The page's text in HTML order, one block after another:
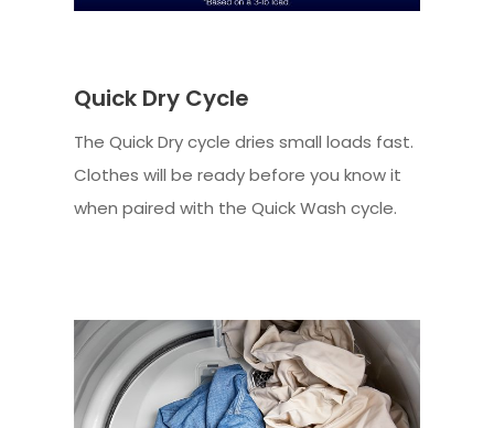
Quick Dry Cycle
The Quick Dry cycle dries small loads fast.
Clothes will be ready before you know it
when paired with the Quick Wash cycle.